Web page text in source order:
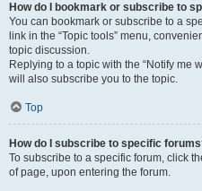
How do I bookmark or subscribe to
You can bookmark or subscribe to a
link in the “Topic tools” menu,
topic discussion.
Replying to a topic with the “Notify me
will also subscribe you to the topic.
Top
How do I subscribe to specific
To subscribe to a specific forum, click
of page, upon entering the forum.